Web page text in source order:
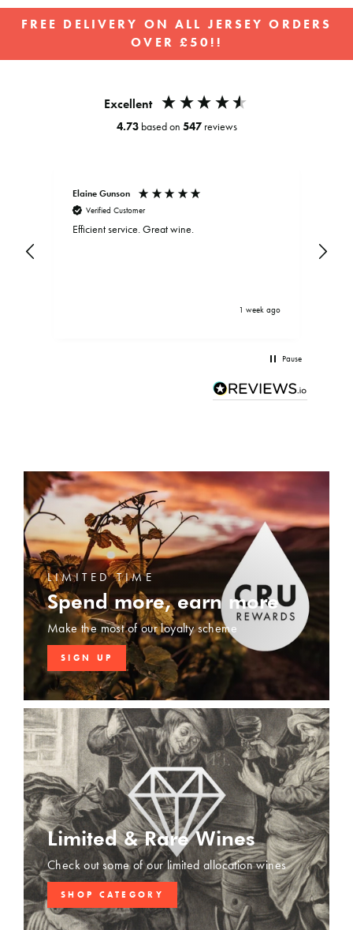
Pause
slideshow
FREE DELIVERY ON ALL JERSEY ORDERS
OVER £50!!
Excellent
4.73 based on 547 reviews
Elaine Gunson
Verified Customer
Efficient service. Great wine.
1 week ago
Pause
LIMITED TIME
Spend more, earn more
Make the most of our loyalty scheme
SIGN UP
Limited & Rare Wines
Check out some of our limited allocation wines
SHOP CATEGORY